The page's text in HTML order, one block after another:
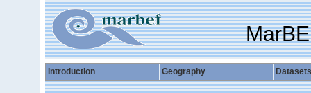
Introduction Geography Datasets